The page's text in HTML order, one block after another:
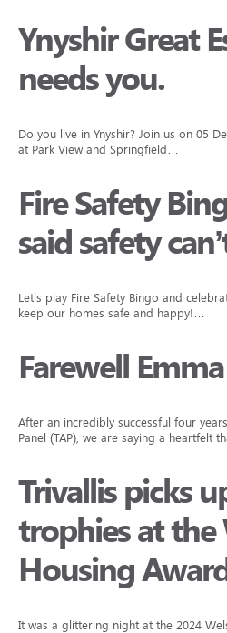
Ynyshir Great
needs you.
Do you live in Ynyshir? Join us on 05
at Park View and Springfield…
Fire Safety
said safety
Let’s play Fire Safety Bingo and
keep our homes safe and happy!…
Farewell Emma
After an incredibly successful four
Panel (TAP), we are saying a heartfelt
Trivallis picks
trophies at the
Housing
It was a glittering night at the 2024